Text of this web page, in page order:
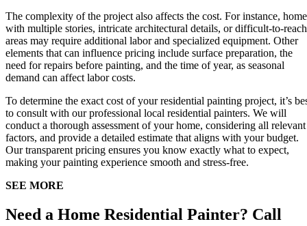
The complexity of the project also affects the cost. For instance,
with multiple stories, intricate architectural details, or difficult-to-reach
areas may require additional labor and specialized equipment. Other
elements that can influence pricing include surface preparation, the
need for repairs before painting, and the time of year, as seasonal
demand can affect labor costs.
To determine the exact cost of your residential painting project, it’s
to consult with our professional local residential painters. We will
conduct a thorough assessment of your home, considering all relevant
factors, and provide a detailed estimate that aligns with your budget.
Our transparent pricing ensures you know exactly what to expect,
making your painting experience smooth and stress-free.
SEE MORE
Need a Home Residential Painter? Call